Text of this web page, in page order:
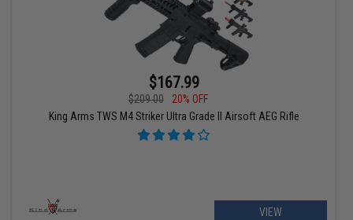
$167.99
$209.00
20% OFF
King Arms TWS M4 Striker Ultra Grade II Airsoft AEG Rifle
VIEW